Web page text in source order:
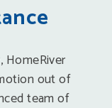
HomeRiver
out of
team of